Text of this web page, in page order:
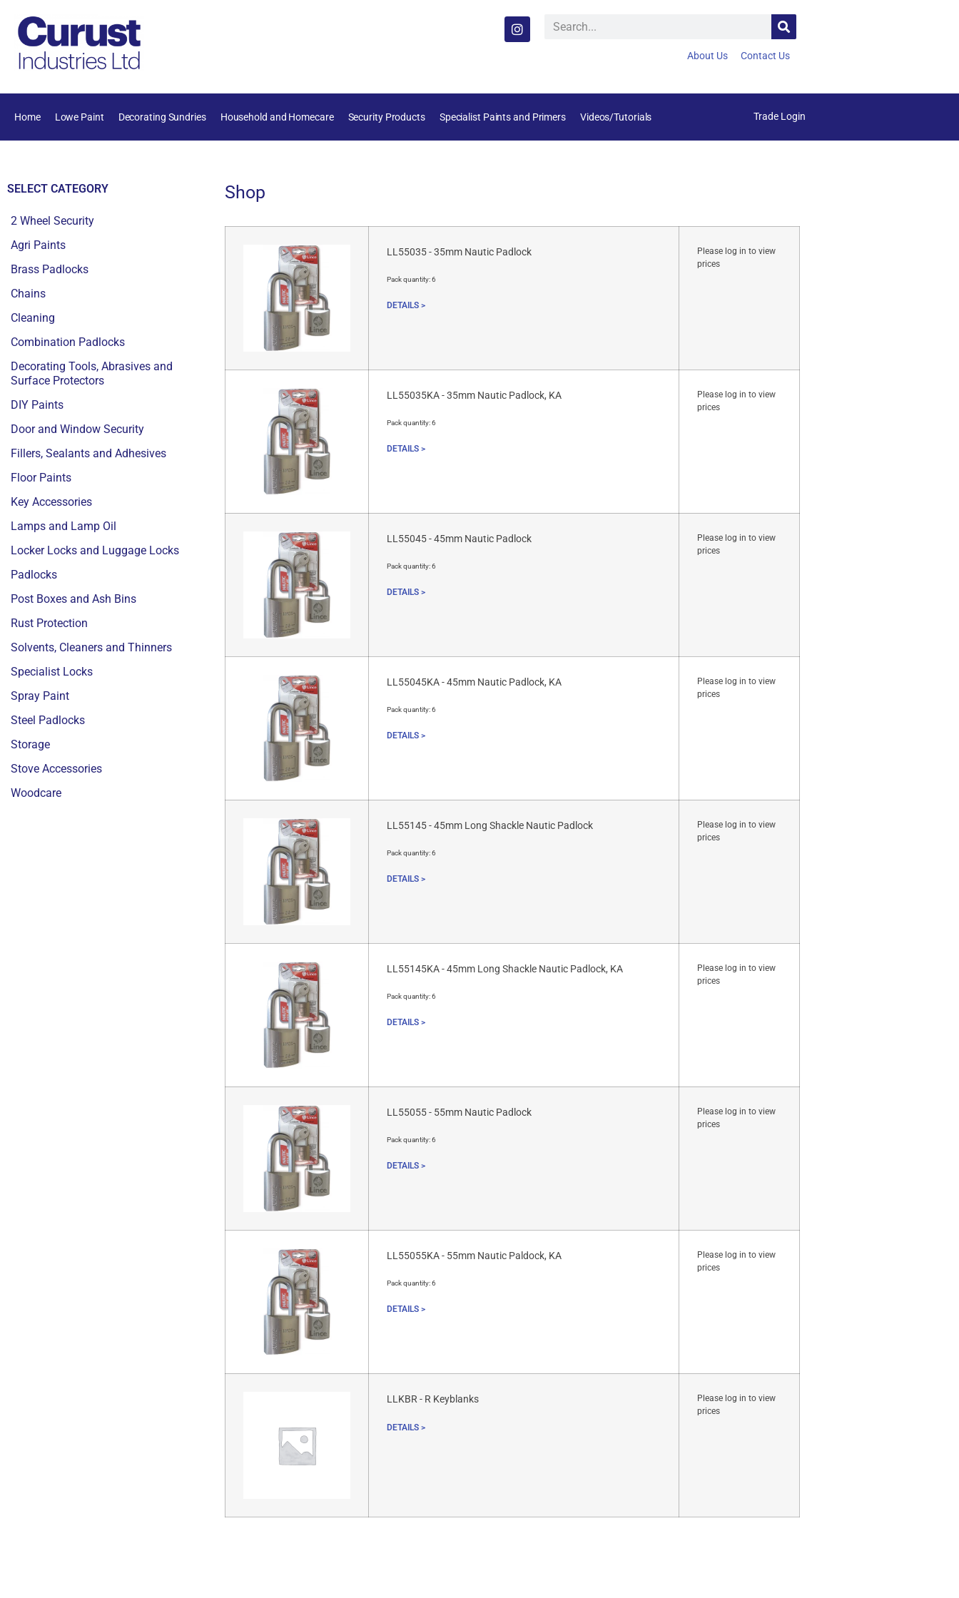
About Us Contact Us
Home Lowe Paint Decorating Sundries Household and Homecare Security Products Specialist Paints and Primers Videos/Tutorials Trade Login
SELECT CATEGORY
2 Wheel Security
Agri Paints
Brass Padlocks
Chains
Cleaning
Combination Padlocks
Decorating Tools, Abrasives and
Surface Protectors
DIY Paints
Door and Window Security
Fillers, Sealants and Adhesives
Floor Paints
Key Accessories
Lamps and Lamp Oil
Locker Locks and Luggage Locks
Padlocks
Post Boxes and Ash Bins
Rust Protection
Solvents, Cleaners and Thinners
Specialist Locks
Spray Paint
Steel Padlocks
Storage
Stove Accessories
Woodcare
Shop
LL55035 - 35mm Nautic Padlock
Pack quantity:6
DETAILS >
Please log in to view
prices
LL55035KA - 35mm Nautic Padlock, KA
Pack quantity:6
DETAILS >
Please log in to view
prices
LL55045 - 45mm Nautic Padlock
Pack quantity:6
DETAILS >
Please log in to view
prices
LL55045KA - 45mm Nautic Padlock, KA
Pack quantity:6
DETAILS >
Please log in to view
prices
LL55145 - 45mm Long Shackle Nautic Padlock
Pack quantity:6
DETAILS >
Please log in to view
prices
LL55145KA - 45mm Long Shackle Nautic Padlock, KA
Pack quantity:6
DETAILS >
Please log in to view
prices
LL55055 - 55mm Nautic Padlock
Pack quantity:6
DETAILS >
Please log in to view
prices
LL55055KA - 55mm Nautic Paldock, KA
Pack quantity:6
DETAILS >
Please log in to view
prices
LLKBR - R Keyblanks
DETAILS >
Please log in to view
prices